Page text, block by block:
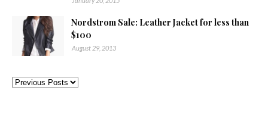
Nordstrom Sale: Leather Jacket for less than
$100
August 29, 2013